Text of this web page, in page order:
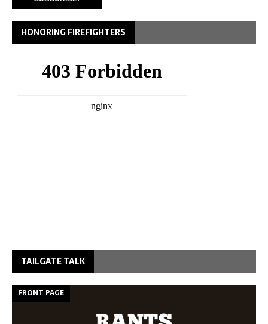
HONORING FIREFIGHTERS
TAILGATE TALK
FRONT PAGE